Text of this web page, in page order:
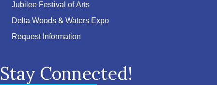
Jubilee Festival of Arts
Delta Woods & Waters Expo
Request Information
Stay Connected!